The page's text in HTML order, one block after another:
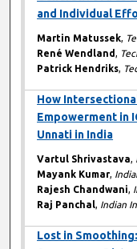
and Individual
Martin Matussek,
René Wendland,
Patrick Hendriks,
How
Empowerment in
Unnati in India
Vartul Shrivastava,
Mayank Kumar,
Rajesh Chandwani,
Raj Panchal, Indian
Lost in